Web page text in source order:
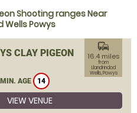
Shooting ranges Near
Wells Powys
CLAY PIGEON
MIN. AGE 14
commute
16.4 miles
from
Llandrindod
Wells, Powys
VIEW VENUE